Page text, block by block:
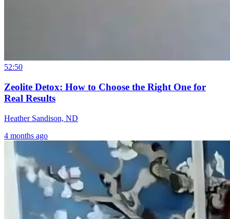
52:50
Zeolite Detox: How to Choose the Right One for
Real Results
Heather Sandison, ND
4 months ago